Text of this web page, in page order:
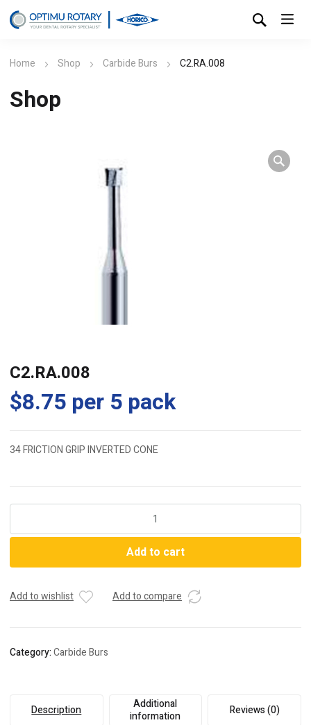
Home Shop Carbide Burs C2.RA.008
Shop
C2.RA.008
$8.75 per 5 pack
34 FRICTION GRIP INVERTED CONE
Add to cart
Add to wishlist Add to compare
Category:Carbide Burs
Description
Additional
information
Reviews (0)